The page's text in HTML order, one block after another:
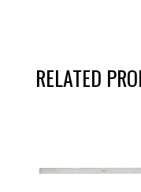
RELATED